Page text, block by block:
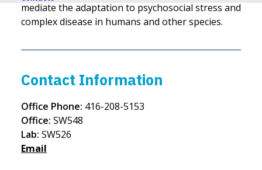
mediate the adaptation to psychosocial stress and
complex disease in humans and other species.
Contact Information
Office Phone: 416-208-5153
Office: SW548
Lab: SW526
Email